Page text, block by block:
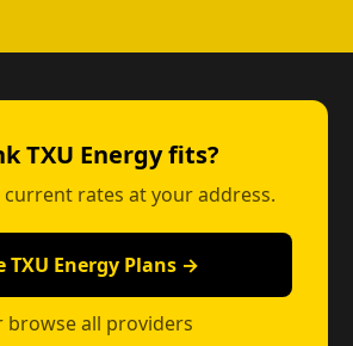
TXU Energy fits?
current rates at your address.
TXU Energy Plans →
browse all providers